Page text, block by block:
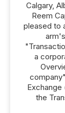
Calgary,
Reem
pleased to
a
the